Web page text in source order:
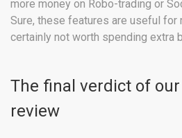
more money on Robo-trading or
Sure, these features are useful for
certainly not worth spending extra
The final verdict of
review